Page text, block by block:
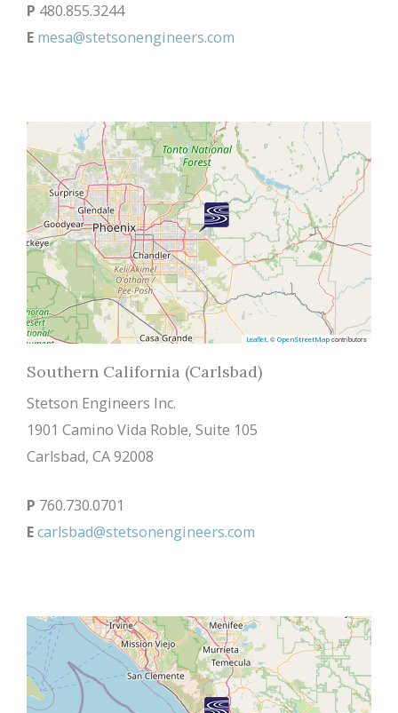
P 480.855.3244
E mesa@stetsonengineers.com
Leaflet, © OpenStreetMap contributors
Southern California (Carlsbad)
Stetson Engineers Inc.
1901 Camino Vida Roble, Suite 105
Carlsbad, CA 92008
P 760.730.0701
Ecarlsbad@stetsonengineers.com